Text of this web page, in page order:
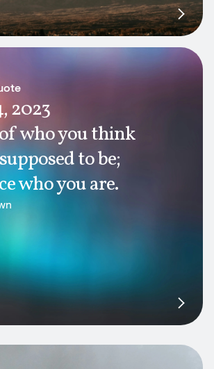
2023
who you think
to be;
who you are.